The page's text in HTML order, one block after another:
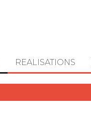
REALISATIONS